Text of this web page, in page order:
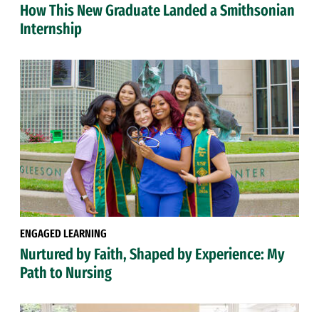
How This New Graduate Landed a Smithsonian
Internship
ENGAGED LEARNING
Nurtured by Faith, Shaped by Experience: My
Path to Nursing